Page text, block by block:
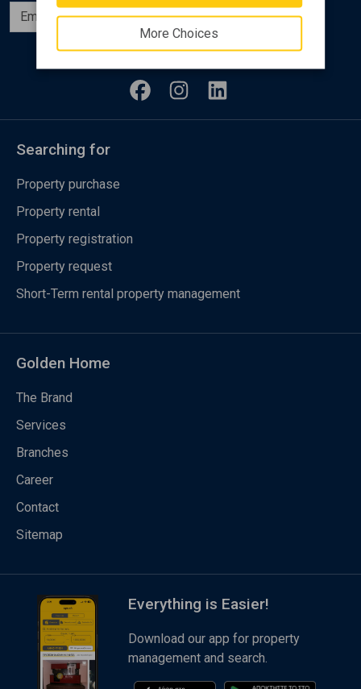
More Choices
Subscribe
Follow us
Searching for
Property purchase
Property rental
Property registration
Property request
Short-Term rental property management
Golden Home
The Brand
Services
Branches
Career
Contact
Sitemap
Everything is Easier!
Download our app for property
management and search.